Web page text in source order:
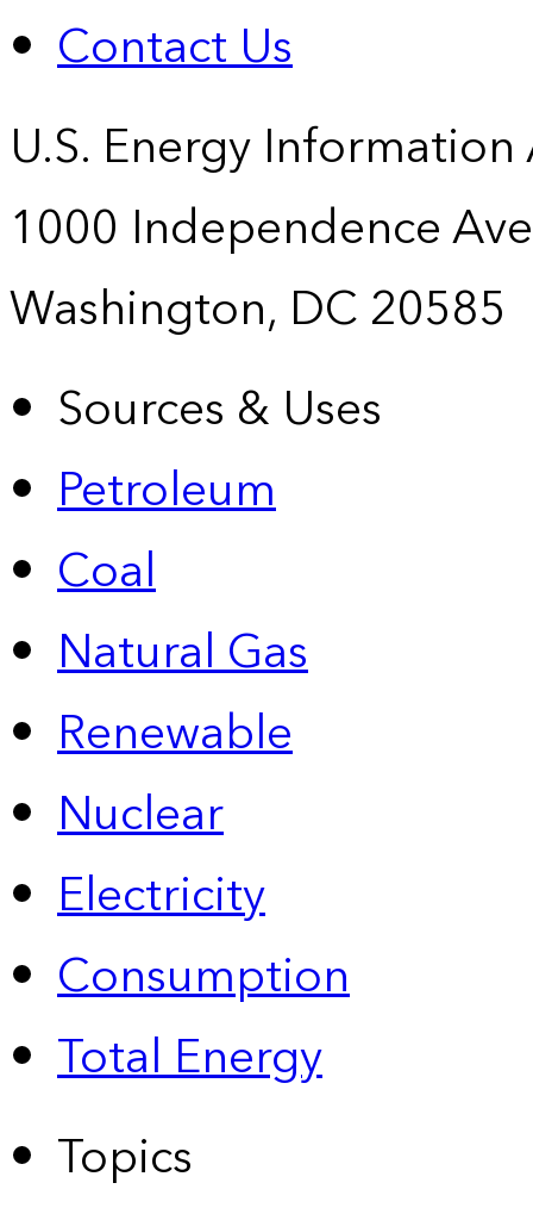
Contact Us
U.S. Energy
1000 Independence
Washington, DC 20585
Sources & Uses
Petroleum
Coal
Natural Gas
Renewable
Nuclear
Electricity
Consumption
Total Energy
Topics